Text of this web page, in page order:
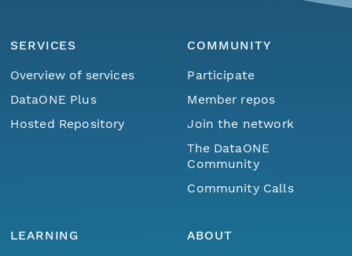
SERVICES
Overview of services
DataONE Plus
Hosted Repository
COMMUNITY
Participate
Member repos
Join the network
The DataONE
Community
Community Calls
LEARNING
ABOUT